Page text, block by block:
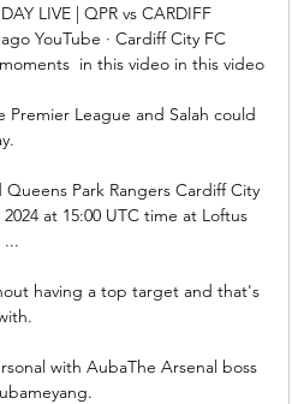
LIVE | QPR vs CARDIFF
YouTube · Cardiff City FC
in this video in this video
Premier League and Salah could
Park Rangers Cardiff City
at 15:00 UTC time at Loftus
...
having a top target and that's
with AubaThe Arsenal boss